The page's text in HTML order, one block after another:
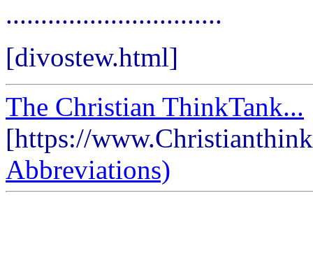
...............................
[divostew.html]
The Christian ThinkTank...
[https://
Abbreviations)